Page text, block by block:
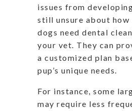
issues from
still unsure about how
dogs need dental
your vet. They can
a customized plan
pup’s unique needs.
For instance, some
may require less